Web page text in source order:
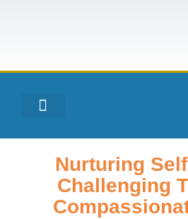
Nurturing
Challenging